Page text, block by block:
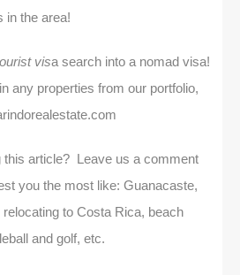
in the area!
visa search into a nomad visa!
any properties from our portfolio,
this article? Leave us a comment
you the most like: Guanacaste,
to Costa Rica, beach
and golf, etc.